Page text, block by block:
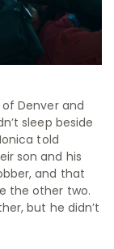
Denver and
sleep beside
told
son and his
and that
the other two.
but he didn’t